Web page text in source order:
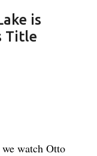
ON A TRAIN
is
Title
we watch Otto